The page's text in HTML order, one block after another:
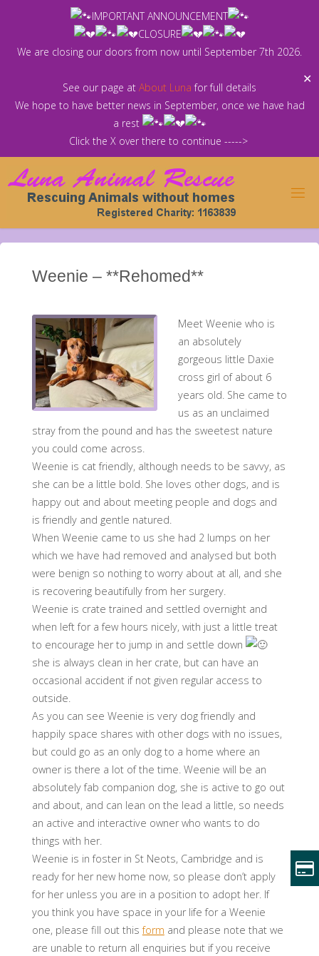
IMPORTANT ANNOUNCEMENT
CLOSURE
We are closing our doors from now until September 7th 2026.
See our page at About Luna for full details
We hope to have better news in September, once we have had
a rest
Click the X over there to continue ----->
✕
Weenie – **Rehomed**
Meet Weenie who is
an absolutely
gorgeous little Daxie
cross girl of about 6
years old. She came to
us as an unclaimed
stray from the pound and has the sweetest nature
you could come across.
Weenie is cat friendly, although needs to be savvy, as
she can be a little bold. She loves other dogs, and is
happy out and about meeting people and dogs and
is friendly and gentle natured.
When Weenie came to us she had 2 lumps on her
which we have had removed and analysed but both
were benign so nothing to worry about at all, and she
is recovering beautifully from her surgery.
Weenie is crate trained and settled overnight and
when left for a few hours nicely, with just a little treat
to encourage her to jump in and settle down
she is always clean in her crate, but can have an
occasional accident if not given regular access to
outside.
As you can see Weenie is very dog friendly and
happily space shares with other dogs with no issues,
but could go as an only dog to a home where an
owner is there a lot of the time. Weenie will be an
absolutely fab companion dog, she is active to go out
and about, and can lean on the lead a little, so needs
an active and interactive owner who wants to do
things with her.
Weenie is in foster in St Neots, Cambridge and is
ready for her new home now, so please don’t apply
for her unless you are in a position to adopt her. If
you think you have space in your life for a Weenie
one, please fill out thisform and please note that we
are unable to return all enquiries but if you receive